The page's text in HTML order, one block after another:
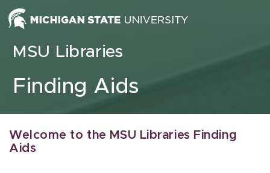
Skip to content
MSU Libraries
Finding Aids
Welcome to the MSU Libraries Finding
Aids